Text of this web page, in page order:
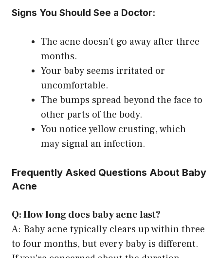
Signs You Should See a Doctor:
The acne doesn’t go away after three
months.
Your baby seems irritated or
uncomfortable.
The bumps spread beyond the face to
other parts of the body.
You notice yellow crusting, which
may signal an infection.
Frequently Asked Questions About Baby
Acne
Q: How long does baby acne last?
A: Baby acne typically clears up within three
to four months, but every baby is different.